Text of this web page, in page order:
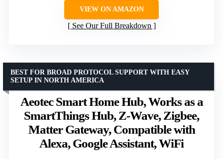
VIEW ON AMAZON
See Our Full Breakdown
Aeotec Smart Home Hub, Works as a
SmartThings Hub, Z-Wave, Zigbee,
Matter Gateway, Compatible with
Alexa, Google Assistant, WiFi
BEST FOR BROAD PROTOCOL SUPPORT WITH EASY
SETUP IN NORTH AMERICA